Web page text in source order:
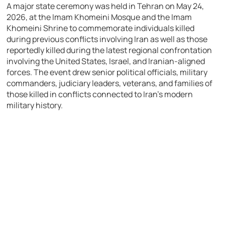
A major state ceremony was held in Tehran on May 24,
2026, at the Imam Khomeini Mosque and the Imam
Khomeini Shrine to commemorate individuals killed
during previous conflicts involving Iran as well as those
reportedly killed during the latest regional confrontation
involving the United States, Israel, and Iranian-aligned
forces. The event drew senior political officials, military
commanders, judiciary leaders, veterans, and families of
those killed in conflicts connected to Iran’s modern
military history.